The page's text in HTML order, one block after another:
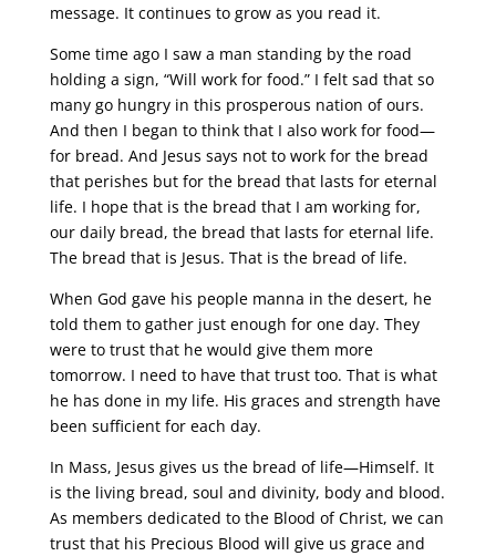
message. It continues to grow as you read it.
Some time ago I saw a man standing by the road
holding a sign, “Will work for food.” I felt sad that so
many go hungry in this prosperous nation of ours.
And then I began to think that I also work for food—
for bread. And Jesus says not to work for the bread
that perishes but for the bread that lasts for eternal
life. I hope that is the bread that I am working for,
our daily bread, the bread that lasts for eternal life.
The bread that is Jesus. That is the bread of life.
When God gave his people manna in the desert, he
told them to gather just enough for one day. They
were to trust that he would give them more
tomorrow. I need to have that trust too. That is what
he has done in my life. His graces and strength have
been sufficient for each day.
In Mass, Jesus gives us the bread of life—Himself. It
is the living bread, soul and divinity, body and blood.
As members dedicated to the Blood of Christ, we can
trust that his Precious Blood will give us grace and